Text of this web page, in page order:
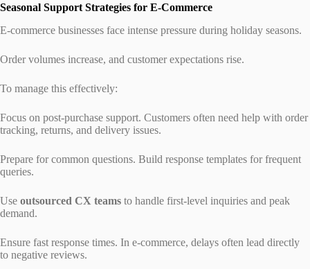
Seasonal Support Strategies for E-Commerce
E-commerce businesses face intense pressure during holiday seasons.
Order volumes increase, and customer expectations rise.
To manage this effectively:
Focus on post-purchase support. Customers often need help with order
tracking, returns, and delivery issues.
Prepare for common questions. Build response templates for frequent
queries.
Use outsourced CX teams to handle first-level inquiries and peak
demand.
Ensure fast response times. In e-commerce, delays often lead directly
to negative reviews.